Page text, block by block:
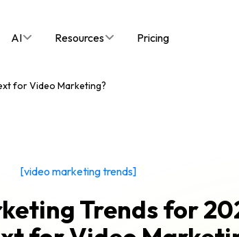
AI Resources Pricing
for Video Marketing?
[video marketing trends]
Trends for